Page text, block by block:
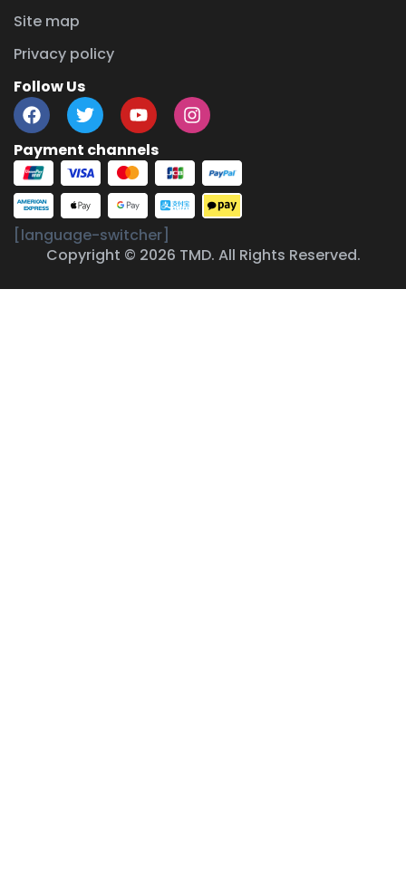
Site map
Privacy policy
Follow Us
Payment channels
[language-switcher]
Copyright © 2026 TMD. All Rights Reserved.